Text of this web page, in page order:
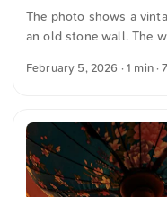
The photo shows a
an old stone wall. The
evoking a sense of
automatically
German quotations
February 5, 2026 · 1 min